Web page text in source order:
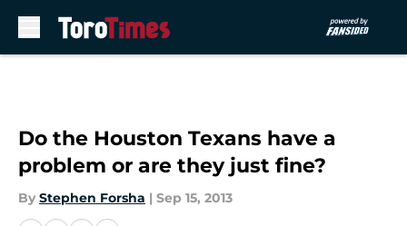
Do the Houston Texans have a
problem or are they just fine?
By Stephen Forsha | Sep 15, 2013